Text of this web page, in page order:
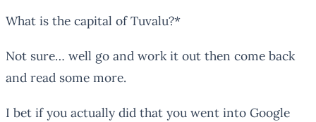
What is the capital of Tuvalu?*
Not sure… well go and work it out then come back
and read some more.
I bet if you actually did that you went into Google